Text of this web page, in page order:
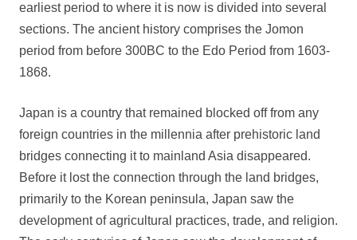
earliest period to where it is now is divided into several
sections. The ancient history comprises the Jomon
period from before 300BC to the Edo Period from 1603-
1868.
Japan is a country that remained blocked off from any
foreign countries in the millennia after prehistoric land
bridges connecting it to mainland Asia disappeared.
Before it lost the connection through the land bridges,
primarily to the Korean peninsula, Japan saw the
development of agricultural practices, trade, and religion.